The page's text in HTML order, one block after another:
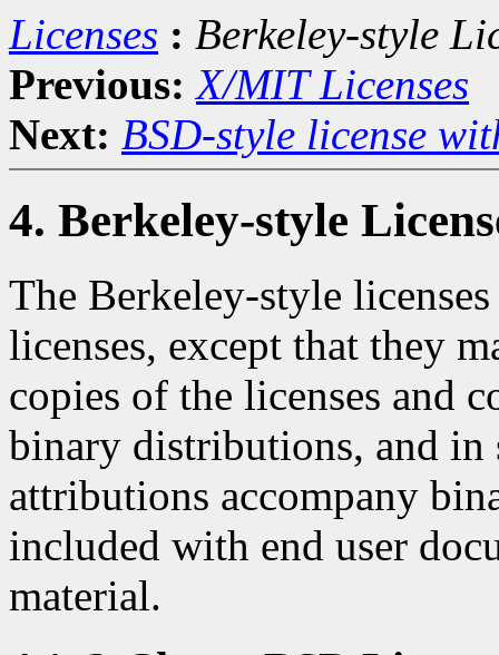
Licenses : Berkeley-style
Previous: X/MIT Licenses
Next: BSD-style license
4. Berkeley-style
The Berkeley-style
licenses, except that they
copies of the licenses and
binary distributions, and in
attributions accompany
included with end user
material.